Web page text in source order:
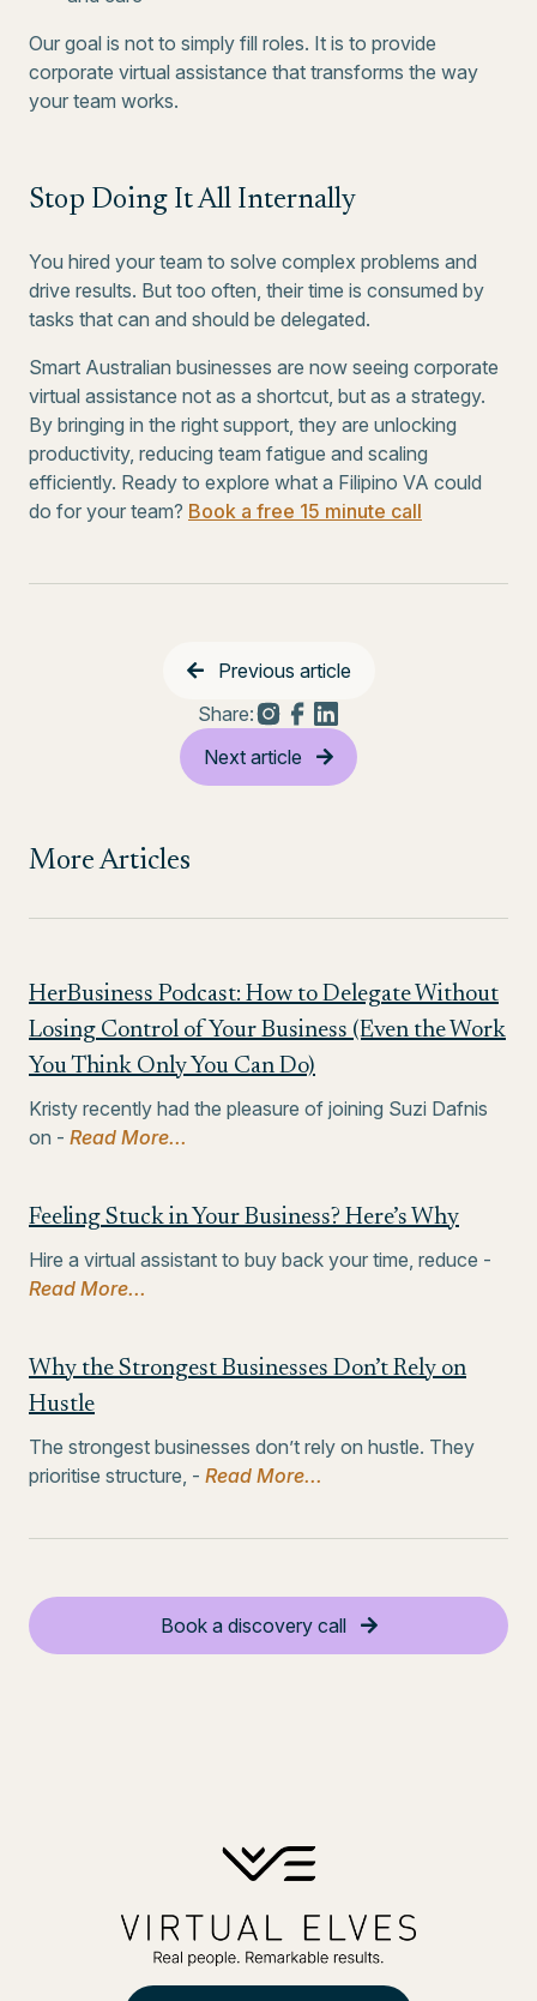
Our goal is not to simply fill roles. It is to provide
corporate virtual assistance that transforms the way
your team works.
Stop Doing It All Internally
You hired your team to solve complex problems and
drive results. But too often, their time is consumed by
tasks that can and should be delegated.
Smart Australian businesses are now seeing corporate
virtual assistance not as a shortcut, but as a strategy.
By bringing in the right support, they are unlocking
productivity, reducing team fatigue and scaling
efficiently. Ready to explore what a Filipino VA could
do for your team? Book a free 15 minute call
More Articles
HerBusiness Podcast: How to Delegate Without
Losing Control of Your Business (Even the Work
You Think Only You Can Do)
Kristy recently had the pleasure of joining Suzi Dafnis
on - Read More...
Feeling Stuck in Your Business? Here’s Why
Hire a virtual assistant to buy back your time, reduce -
Read More...
Why the Strongest Businesses Don’t Rely on
Hustle
The strongest businesses don’t rely on hustle. They
prioritise structure, - Read More...
Book a discovery call
Previous article
Share:
Next article